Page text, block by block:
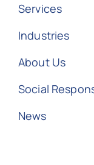
Services
Industries
About Us
Social
News